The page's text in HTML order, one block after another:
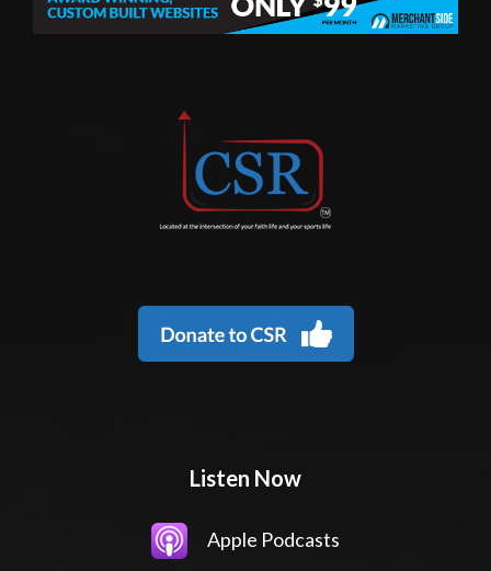
Listen Now
Apple Podcasts